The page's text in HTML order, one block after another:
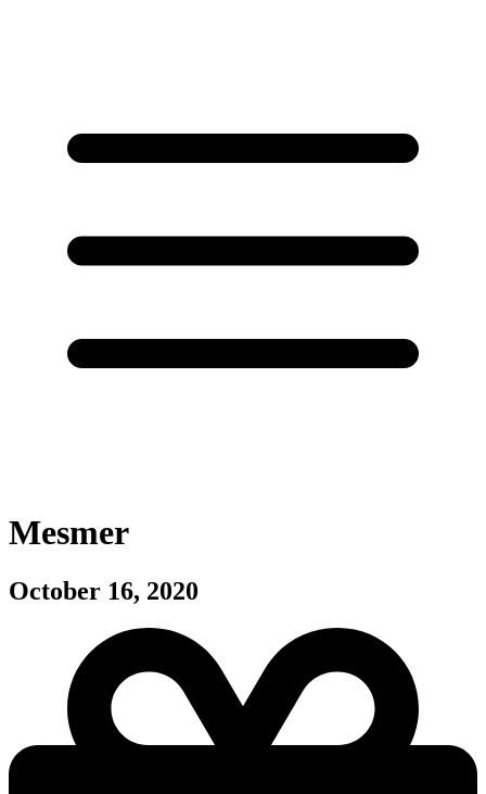
Mesmer
October 16, 2020